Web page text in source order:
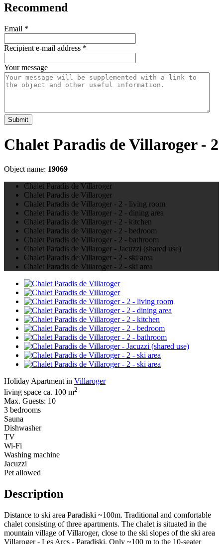
Recommend
Email *
Recipient e-mail address *
Your message
Submit
Chalet Paradis de Villaroger - 2
Object name: 19069
Chalet Paradis de Villaroger
Chalet Paradis de Villaroger
Chalet Paradis de Villaroger - 2 - living room
Chalet Paradis de Villaroger - 2 - dining area
Chalet Paradis de Villaroger - 2 - kitchen
Chalet Paradis de Villaroger - 2 - bedroom
Chalet Paradis de Villaroger - 2 - bathroom
Chalet Paradis de Villaroger - Jacuzzi (shared use)
Chalet Paradis de Villaroger - 2 - ski area
Chalet Paradis de Villaroger - 2 - ski area
Holiday Apartment in Villaroger
living space ca. 100 m2
Max. Guests: 10
3 bedrooms
Sauna
Dishwasher
TV
Wi-Fi
Washing machine
Jacuzzi
Pet allowed
Description
Distance to ski area Paradiski ~100m. Traditional and comfortable
chalet consisting of three apartments. The chalet is situated in the
mountain village of Villaroger, close to the ski slopes of the ski area
Villaroger - Les Arcs - Paradiski. Only ~100 m to the 10-seater